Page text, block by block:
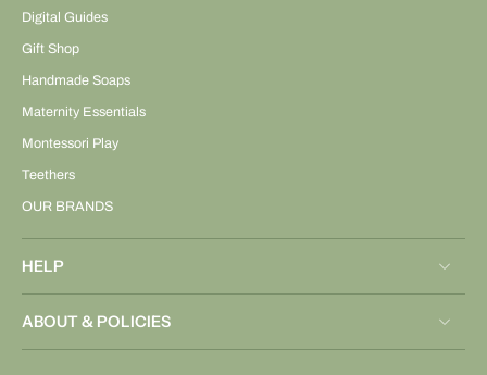
Digital Guides
Gift Shop
Handmade Soaps
Maternity Essentials
Montessori Play
Teethers
OUR BRANDS
HELP
ABOUT & POLICIES